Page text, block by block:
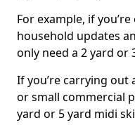
For example, if
household updates
only need a 2 yard or
If you’re carrying out
or small commercial
yard or 5 yard midi